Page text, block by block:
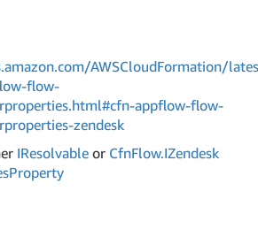
AWSCloudFormation/
flow-
appflow-flow-
zendesk
IResolvable or CfnFlow.IZendesk
Property